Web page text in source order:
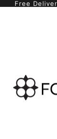
Free
Fouroz